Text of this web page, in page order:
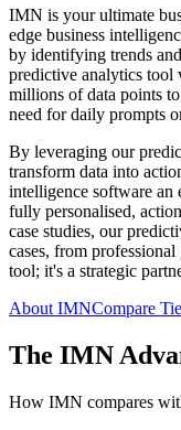
IMN is your ultimate
edge business
by identifying trends
predictive analytics tool
millions of data points
need for daily prompts
By leveraging our
transform data into
intelligence software an
fully personalised,
case studies, our
cases, from
tool; it's a strategic
About IMNCompare
The IMN
How IMN compares